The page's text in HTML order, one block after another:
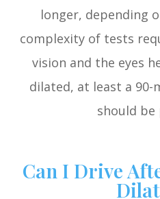
longer, depending
complexity of tests
vision and the eyes
dilated, at least a
should be
Can I Drive